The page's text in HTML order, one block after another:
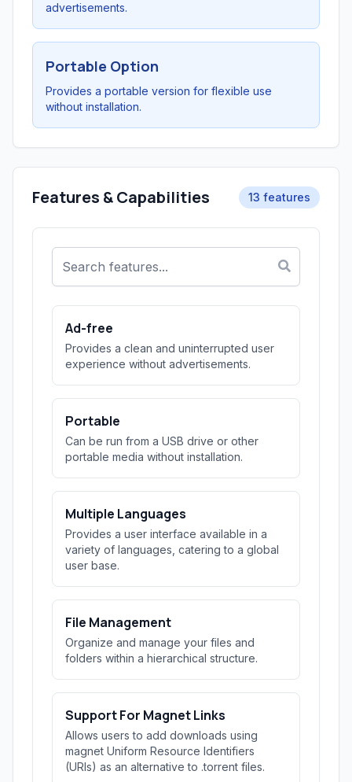
advertisements.
Portable Option
Provides a portable version for flexible use
without installation.
Features & Capabilities 13 features
Ad-free
Provides a clean and uninterrupted user
experience without advertisements.
Portable
Can be run from a USB drive or other
portable media without installation.
Multiple Languages
Provides a user interface available in a
variety of languages, catering to a global
user base.
File Management
Organize and manage your files and
folders within a hierarchical structure.
Support For Magnet Links
Allows users to add downloads using
magnet Uniform Resource Identifiers
(URIs) as an alternative to .torrent files.